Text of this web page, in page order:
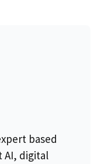
based
AI, digital